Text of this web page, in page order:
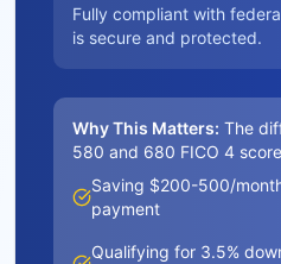
Fully compliant with
is secure and protected.
Why This Matters: The
580 and 680 FICO 4
Saving $200-500/
payment
Qualifying for 3.5%